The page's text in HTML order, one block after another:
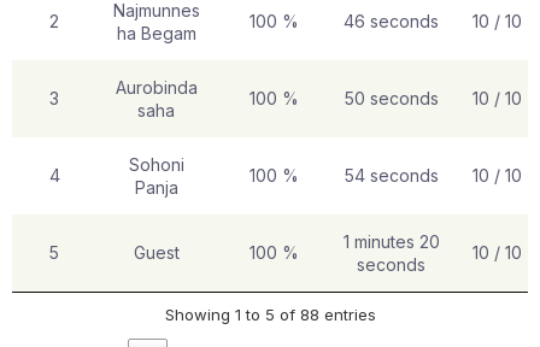
2
Najmunnes
ha Begam
100 % 46 seconds 10 / 10
3
Aurobinda
saha
100 % 50 seconds 10 / 10
4
Sohoni
Panja
100 % 54 seconds 10 / 10
5 Guest 100 %
1 minutes 20
seconds
10 / 10
Showing 1 to 5 of 88 entries